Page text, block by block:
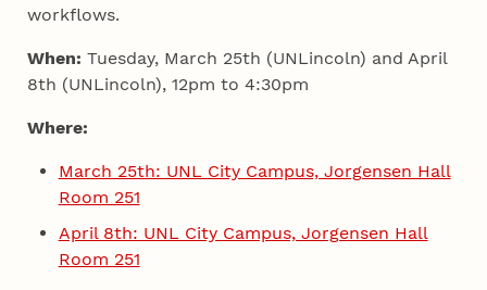
workflows.
When: Tuesday, March 25th (UNLincoln) and April
8th (UNLincoln), 12pm to 4:30pm
Where:
March 25th: UNL City Campus, Jorgensen Hall
Room 251
April 8th: UNL City Campus, Jorgensen Hall
Room 251